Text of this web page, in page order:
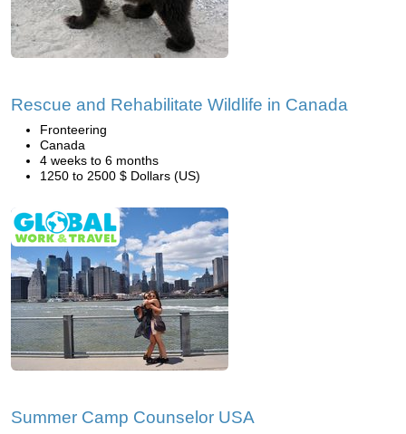
Rescue and Rehabilitate Wildlife in Canada
Fronteering
Canada
4 weeks to 6 months
1250 to 2500 $ Dollars (US)
Summer Camp Counselor USA